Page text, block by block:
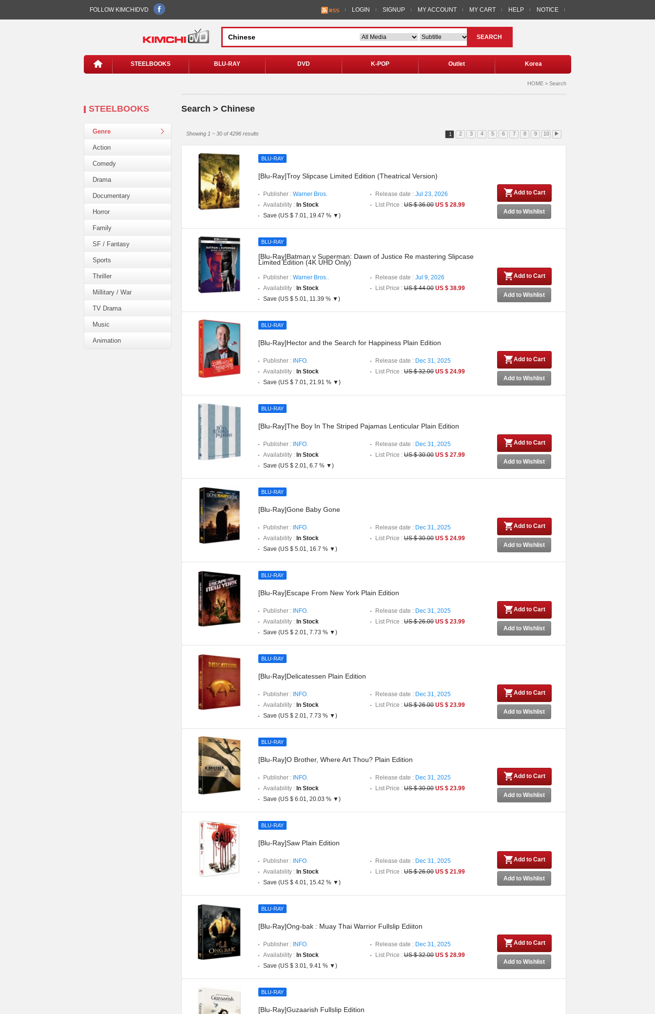
FOLLOW KIMCHIDVD LOGIN SIGNUP MY ACCOUNT MY CART HELP NOTICE
SEARCH
STEELBOOKS BLU-RAY DVD K-POP Outlet Korea
STEELBOOKS
Genre
Action
Comedy
Drama
Documentary
Horror
Family
SF / Fantasy
Sports
Thriller
Millitary / War
TV Drama
Music
Animation
HOME > Search
Search > Chinese
Showing 1 ~ 30 of 4296 results 1 2 3 4 5 6 7 8 9 10 ▶
BLU-RAY
[Blu-Ray]Troy Slipcase Limited Edition (Theatrical Version)
Publisher : Warner Bros. Release date : Jul 23, 2026
Availability : In Stock List Price : US $ 36.00 US $ 28.99
Save (US $ 7.01, 19.47 % ▼)
Add to Cart
Add to Wishlist
BLU-RAY
[Blu-Ray]Batman v Superman: Dawn of Justice Re mastering Slipcase
Limited Edition (4K UHD Only)
Publisher : Warner Bros.. Release date : Jul 9, 2026
Availability : In Stock List Price : US $ 44.00 US $ 38.99
Save (US $ 5.01, 11.39 % ▼)
Add to Cart
Add to Wishlist
BLU-RAY
[Blu-Ray]Hector and the Search for Happiness Plain Edition
Publisher : INFO. Release date : Dec 31, 2025
Availability : In Stock List Price : US $ 32.00 US $ 24.99
Save (US $ 7.01, 21.91 % ▼)
Add to Cart
Add to Wishlist
BLU-RAY
[Blu-Ray]The Boy In The Striped Pajamas Lenticular Plain Edition
Publisher : INFO. Release date : Dec 31, 2025
Availability : In Stock List Price : US $ 30.00 US $ 27.99
Save (US $ 2.01, 6.7 % ▼)
Add to Cart
Add to Wishlist
BLU-RAY
[Blu-Ray]Gone Baby Gone
Publisher : INFO. Release date : Dec 31, 2025
Availability : In Stock List Price : US $ 30.00 US $ 24.99
Save (US $ 5.01, 16.7 % ▼)
Add to Cart
Add to Wishlist
BLU-RAY
[Blu-Ray]Escape From New York Plain Edition
Publisher : INFO. Release date : Dec 31, 2025
Availability : In Stock List Price : US $ 26.00 US $ 23.99
Save (US $ 2.01, 7.73 % ▼)
Add to Cart
Add to Wishlist
BLU-RAY
[Blu-Ray]Delicatessen Plain Edition
Publisher : INFO. Release date : Dec 31, 2025
Availability : In Stock List Price : US $ 26.00 US $ 23.99
Save (US $ 2.01, 7.73 % ▼)
Add to Cart
Add to Wishlist
BLU-RAY
[Blu-Ray]O Brother, Where Art Thou? Plain Edition
Publisher : INFO. Release date : Dec 31, 2025
Availability : In Stock List Price : US $ 30.00 US $ 23.99
Save (US $ 6.01, 20.03 % ▼)
Add to Cart
Add to Wishlist
BLU-RAY
[Blu-Ray]Saw Plain Edition
Publisher : INFO. Release date : Dec 31, 2025
Availability : In Stock List Price : US $ 26.00 US $ 21.99
Save (US $ 4.01, 15.42 % ▼)
Add to Cart
Add to Wishlist
BLU-RAY
[Blu-Ray]Ong-bak : Muay Thai Warrior Fullslip Ediiton
Publisher : INFO. Release date : Dec 31, 2025
Availability : In Stock List Price : US $ 32.00 US $ 28.99
Save (US $ 3.01, 9.41 % ▼)
Add to Cart
Add to Wishlist
BLU-RAY
[Blu-Ray]Guzaarish Fullslip Edition